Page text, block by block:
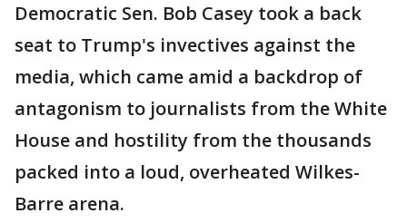
Democratic Sen. Bob Casey took a back
seat to Trump's invectives against the
media, which came amid a backdrop of
antagonism to journalists from the White
House and hostility from the thousands
packed into a loud, overheated Wilkes-
Barre arena.